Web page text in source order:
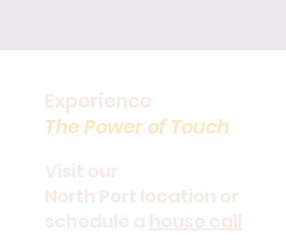
Experience
The Power of Touch
Visit our
North Port location or
schedule a house call